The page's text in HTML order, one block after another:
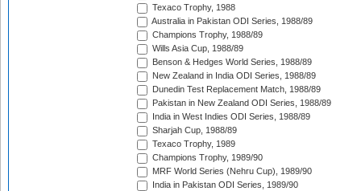
Texaco Trophy, 1988
Australia in Pakistan ODI Series, 1988/89
Champions Trophy, 1988/89
Wills Asia Cup, 1988/89
Benson & Hedges World Series, 1988/89
New Zealand in India ODI Series, 1988/89
Dunedin Test Replacement Match, 1988/89
Pakistan in New Zealand ODI Series, 1988/89
India in West Indies ODI Series, 1988/89
Sharjah Cup, 1988/89
Texaco Trophy, 1989
Champions Trophy, 1989/90
MRF World Series (Nehru Cup), 1989/90
India in Pakistan ODI Series, 1989/90